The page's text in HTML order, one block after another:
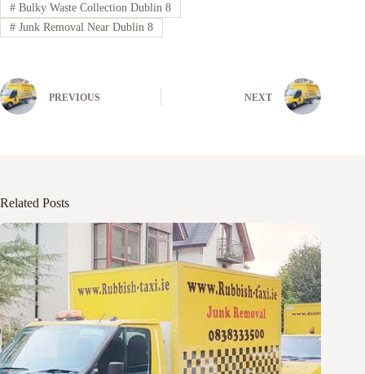
#Bulky Waste Collection Dublin 8
#Junk Removal Near Dublin 8
PREVIOUS NEXT
Related Posts